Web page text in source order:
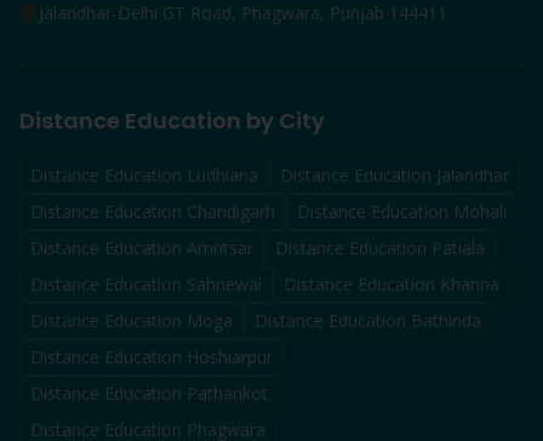
Jalandhar-Delhi GT Road, Phagwara, Punjab 144411
Distance Education by City
Distance Education Ludhiana Distance Education Jalandhar
Distance Education Chandigarh Distance Education Mohali
Distance Education Amritsar Distance Education Patiala
Distance Education Sahnewal Distance Education Khanna
Distance Education Moga Distance Education Bathinda
Distance Education Hoshiarpur
Distance Education Pathankot
Distance Education Phagwara